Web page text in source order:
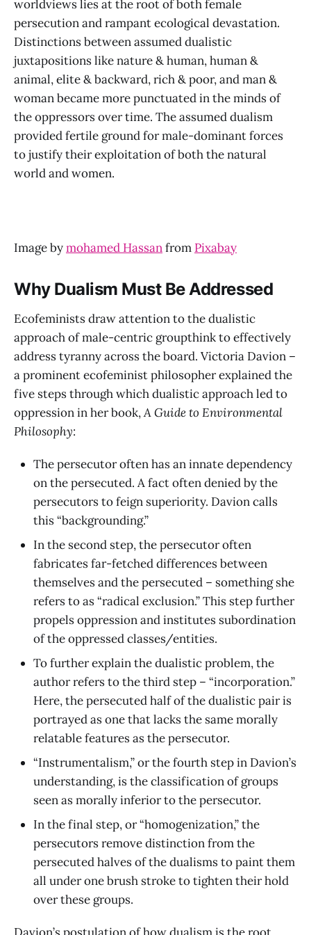
worldviews lies at the root of both female
persecution and rampant ecological devastation.
Distinctions between assumed dualistic
juxtapositions like nature & human, human &
animal, elite & backward, rich & poor, and man &
woman became more punctuated in the minds of
the oppressors over time. The assumed dualism
provided fertile ground for male-dominant forces
to justify their exploitation of both the natural
world and women.
Image bymohamed Hassanfrom Pixabay
Why Dualism Must Be Addressed
Ecofeminists draw attention to the dualistic
approach of male-centric groupthink to effectively
address tyranny across the board. Victoria Davion –
a prominent ecofeminist philosopher explained the
five steps through which dualistic approach led to
oppression in her book,A Guide to Environmental
Philosophy:
The persecutor often has an innate dependency
on the persecuted. A fact often denied by the
persecutors to feign superiority. Davion calls
this “backgrounding.”
In the second step, the persecutor often
fabricates far-fetched differences between
themselves and the persecuted – something she
refers to as “radical exclusion.” This step further
propels oppression and institutes subordination
of the oppressed classes/entities.
To further explain the dualistic problem, the
author refers to the third step – “incorporation.”
Here, the persecuted half of the dualistic pair is
portrayed as one that lacks the same morally
relatable features as the persecutor.
“Instrumentalism,” or the fourth step in Davion’s
understanding, is the classification of groups
seen as morally inferior to the persecutor.
In the final step, or “homogenization,” the
persecutors remove distinction from the
persecuted halves of the dualisms to paint them
all under one brush stroke to tighten their hold
over these groups.